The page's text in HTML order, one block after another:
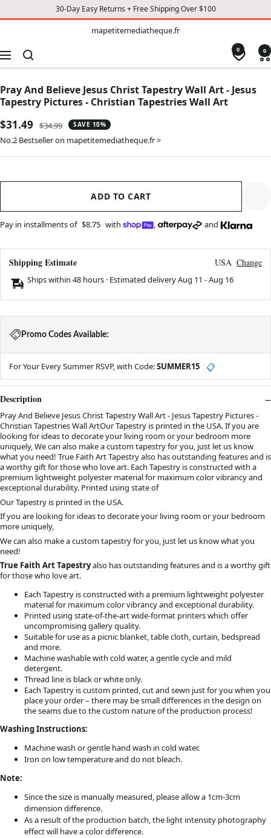
30-Day Easy Returns + Free Shipping Over $100
mapetitemediatheque.fr
Navigation
0 0
Pray And Believe Jesus Christ Tapestry Wall Art - Jesus
Tapestry Pictures - Christian Tapestries Wall Art
Sale
price
$31.49
Regular
price
$34.99 SAVE 10%
No.2 Bestseller on mapetitemediatheque.fr >
ADD TO CART
Pay in installments of $8.75 with , and
Shipping Estimate USA Change
Ships within 48 hours · Estimated deliveryAug 11 -Aug 16
Promo Codes Available:
For Your Every Summer RSVP, with Code:SUMMER15 📋
Description
Pray And Believe Jesus Christ Tapestry Wall Art - Jesus Tapestry Pictures -
Christian Tapestries Wall ArtOur Tapestry is printed in the USA. If you are
looking for ideas to decorate your living room or your bedroom more
uniquely, We can also make a custom tapestry for you, just let us know
what you need! True Faith Art Tapestry also has outstanding features and is
a worthy gift for those who love art. Each Tapestry is constructed with a
premium lightweight polyester material for maximum color vibrancy and
exceptional durability. Printed using state of
Our Tapestry is printed in the USA.
If you are looking for ideas to decorate your living room or your bedroom
more uniquely,
We can also make a custom tapestry for you, just let us know what you
need!
True Faith Art Tapestryalso has outstanding features and is a worthy gift
for those who love art.
Each Tapestry is constructed with a premium lightweight polyester
material for maximum color vibrancy and exceptional durability.
Printed using state-of-the-art wide-format printers which offer
uncompromising gallery quality.
Suitable for use as a picnic blanket, table cloth, curtain, bedspread
and more.
Machine washable with cold water, a gentle cycle and mild
detergent.
Thread line is black or white only.
Each Tapestry is custom printed, cut and sewn just for you when you
place your order – there may be small differences in the design on
the seams due to the custom nature of the production process!
Washing Instructions:
Machine wash or gentle hand wash in cold water.
Iron on low temperature and do not bleach.
Note:
Since the size is manually measured, please allow a 1cm-3cm
dimension difference.
As a result of the production batch, the light intensity photography
effect will have a color difference.